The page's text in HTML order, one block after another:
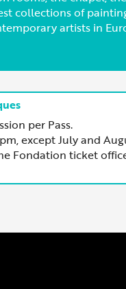
collections of
artists in
per Pass.
except July and
Fondation ticket